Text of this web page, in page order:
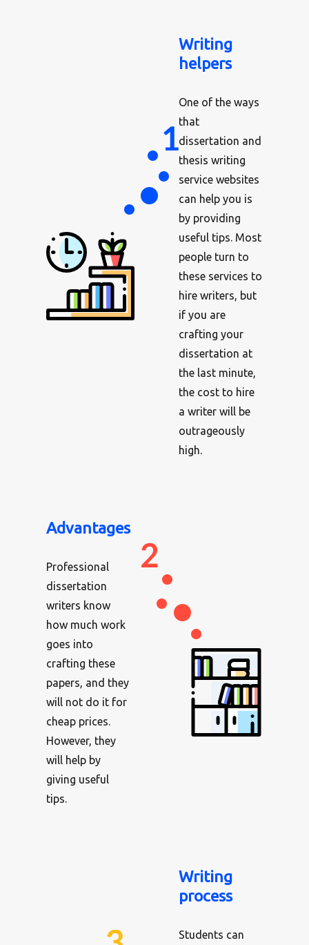
Writing
helpers
One of the ways
that
dissertation and
thesis writing
service websites
can help you is
by providing
useful tips. Most
people turn to
these services to
hire writers, but
if you are
crafting your
dissertation at
the last minute,
the cost to hire
a writer will be
outrageously
high.
Advantages
Professional
dissertation
writers know
how much work
goes into
crafting these
papers, and they
will not do it for
cheap prices.
However, they
will help by
giving useful
tips.
Writing
process
Students can